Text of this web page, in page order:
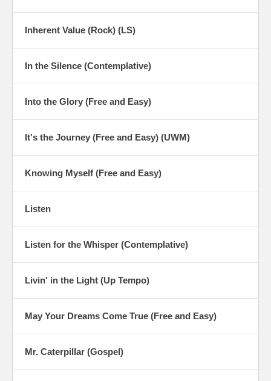
Inherent Value (Rock) (LS)
In the Silence (Contemplative)
Into the Glory (Free and Easy)
It's the Journey (Free and Easy) (UWM)
Knowing Myself (Free and Easy)
Listen
Listen for the Whisper (Contemplative)
Livin' in the Light (Up Tempo)
May Your Dreams Come True (Free and Easy)
Mr. Caterpillar (Gospel)